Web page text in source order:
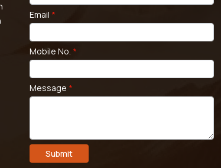
Email *
Mobile No. *
Message *
Submit